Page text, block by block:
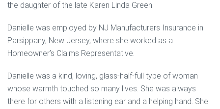
the daughter of the late Karen Linda Green.
Danielle was employed by NJ Manufacturers Insurance in
Parsippany, New Jersey, where she worked as a
Homeowner’s Claims Representative.
Danielle was a kind, loving, glass-half-full type of woman
whose warmth touched so many lives. She was always
there for others with a listening ear and a helping hand. She